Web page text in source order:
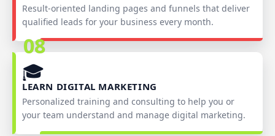
Result‑oriented landing pages and funnels that deliver
qualified leads for your business every month.
08
🎓
LEARN DIGITAL MARKETING
Personalized training and consulting to help you or
your team understand and manage digital marketing.